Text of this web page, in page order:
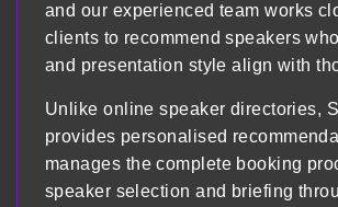
and our experienced team works
clients to recommend speakers
and presentation style align with
Unlike online speaker directories,
provides personalised
manages the complete booking
speaker selection and briefing